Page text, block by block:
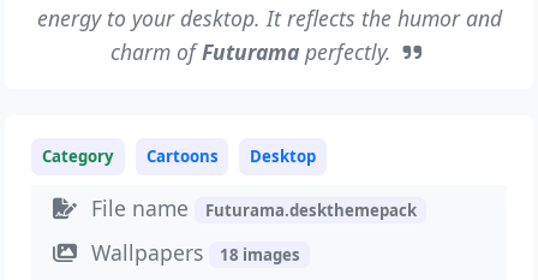
energy to your desktop. It reflects the humor and
charm ofFuturamaperfectly.
Category Cartoons Desktop
File name Futurama.deskthemepack
Wallpapers 18 images